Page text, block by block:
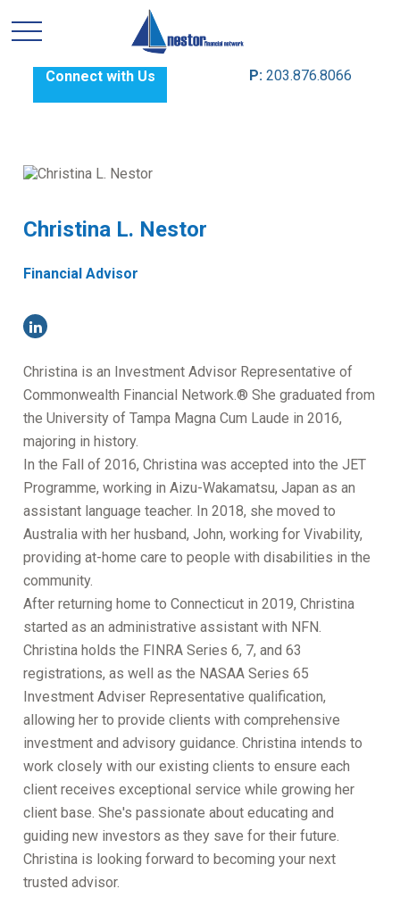
Connect with Us P: 203.876.8066
Christina L. Nestor
Financial Advisor
Christina is an Investment Advisor Representative of
Commonwealth Financial Network.® She graduated from
the University of Tampa Magna Cum Laude in 2016,
majoring in history.
In the Fall of 2016, Christina was accepted into the JET
Programme, working in Aizu-Wakamatsu, Japan as an
assistant language teacher. In 2018, she moved to
Australia with her husband, John, working for Vivability,
providing at-home care to people with disabilities in the
community.
After returning home to Connecticut in 2019, Christina
started as an administrative assistant with NFN.
Christina holds the FINRA Series 6, 7, and 63
registrations, as well as the NASAA Series 65
Investment Adviser Representative qualification,
allowing her to provide clients with comprehensive
investment and advisory guidance. Christina intends to
work closely with our existing clients to ensure each
client receives exceptional service while growing her
client base. She's passionate about educating and
guiding new investors as they save for their future.
Christina is looking forward to becoming your next
trusted advisor.